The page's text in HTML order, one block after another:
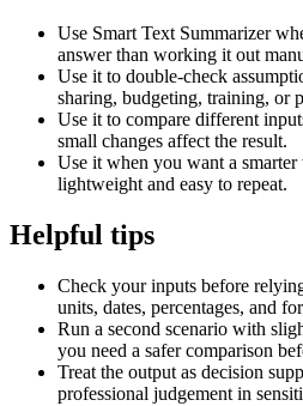
Use Smart Text Summarizer
answer than working it out
Use it to double-check
sharing, budgeting, training, or
Use it to compare different
small changes affect the result.
Use it when you want a
lightweight and easy to repeat.
Helpful tips
Check your inputs before
units, dates, percentages, and
Run a second scenario with
you need a safer comparison
Treat the output as decision
professional judgement in